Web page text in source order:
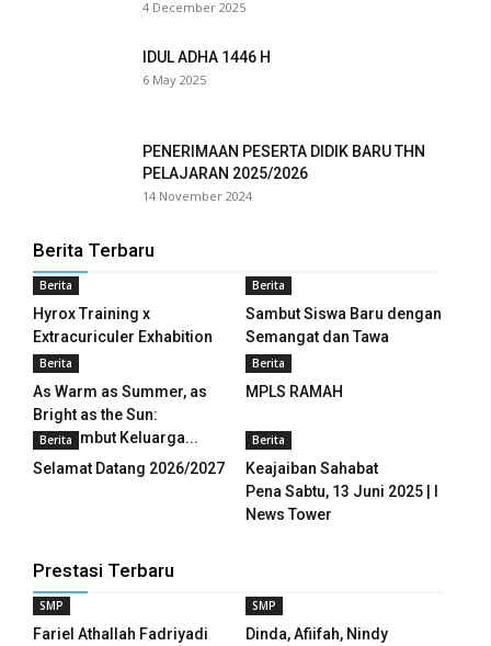
panel
panel
panel
panel
panel
4 December 2025
IDUL ADHA 1446 H
6 May 2025
PENERIMAAN PESERTA DIDIK BARU THN
PELAJARAN 2025/2026
14 November 2024
Berita Terbaru
Berita
Hyrox Training x
Extracuriculer Exhabition
Berita
Sambut Siswa Baru dengan
Semangat dan Tawa
Berita
As Warm as Summer, as
Bright as the Sun:
Menyambut Keluarga...
Berita
MPLS RAMAH
Berita
Selamat Datang 2026/2027
Berita
Keajaiban Sahabat
Pena Sabtu, 13 Juni 2025 | I
News Tower
Prestasi Terbaru
SMP
Fariel Athallah Fadriyadi
SMP
Dinda, Afiifah, Nindy